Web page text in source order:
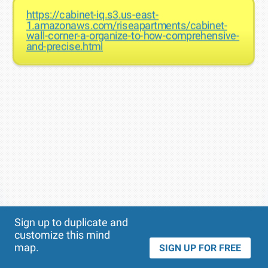
https://cabinet-iq.s3.us-east-
1.amazonaws.com/riseapartments/cabinet-
wall-corner-a-organize-to-how-comprehensive-
and-precise.html
Sign up to duplicate and
customize this mind
map.
SIGN UP FOR FREE